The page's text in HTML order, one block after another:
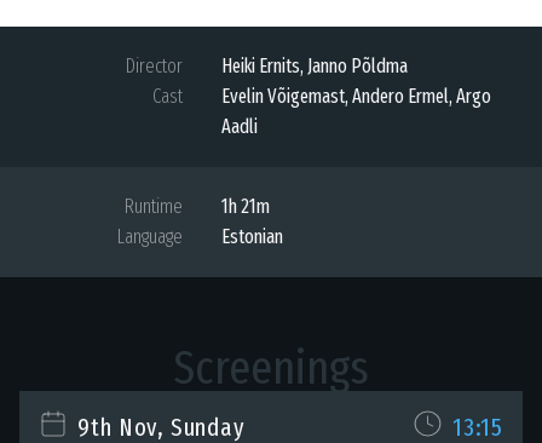
Director
Heiki Ernits, Janno Põldma
Cast
Evelin Võigemast, Andero Ermel, Argo
Aadli
Runtime
1h 21m
Language
Estonian
Screenings
9th Nov, Sunday
13:15